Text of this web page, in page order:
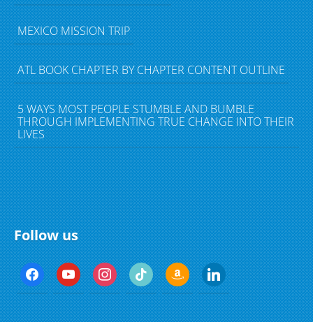
MEXICO MISSION TRIP
ATL BOOK CHAPTER BY CHAPTER CONTENT OUTLINE
5 WAYS MOST PEOPLE STUMBLE AND BUMBLE
THROUGH IMPLEMENTING TRUE CHANGE INTO THEIR
LIVES
Follow us
f
a
c
e
b
y
o
u
t
u
i
n
s
t
a
t
i
k
t
o
a
m
a
z
o
l
i
n
k
e